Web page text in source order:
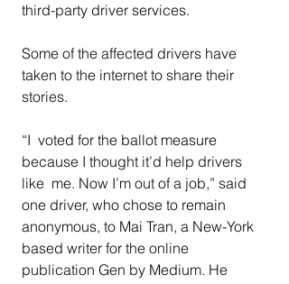
third-party driver services.
Some of the affected drivers have
taken to the internet to share their
stories.
“I  voted for the ballot measure
because I thought it’d help drivers
like  me. Now I’m out of a job,” said
one driver, who chose to remain
anonymous, to Mai Tran, a New-York
based writer for the online
publication Gen by Medium. He